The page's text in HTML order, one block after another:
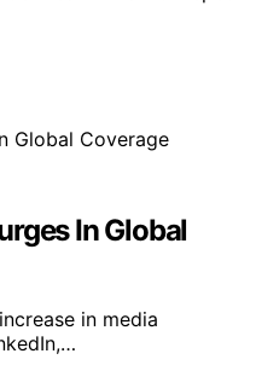
In Global
in media